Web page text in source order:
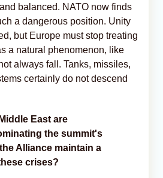
balanced. NATO now finds
a dangerous position. Unity
but Europe must stop treating
a natural phenomenon, like
always fall. Tanks, missiles,
certainly do not descend
East are
the summit's
Alliance maintain a
crises?